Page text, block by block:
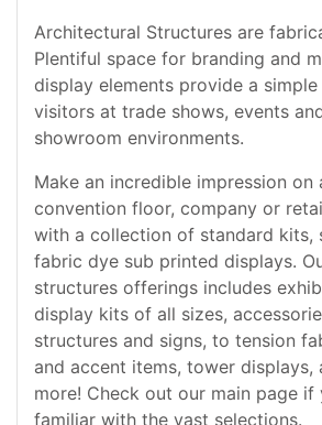
Architectural Structures are
Plentiful space for branding and
display elements provide a
visitors at trade shows, events
showroom environments.
Make an incredible impression on
convention floor, company or
with a collection of standard kits,
fabric dye sub printed displays.
structures offerings includes
display kits of all sizes,
structures and signs, to tension
and accent items, tower displays,
more! Check out our main page
familiar with the vast selections.